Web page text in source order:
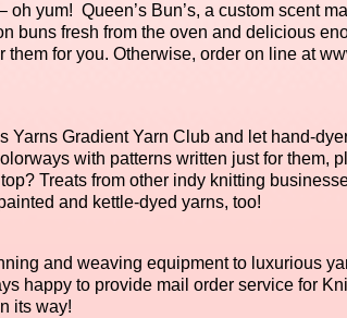
oh yum! Queen’s Bun’s, a custom scent
buns fresh from the oven and delicious
for you. Otherwise, order on line at
Yarns Gradient Yarn Club and let hand-
with patterns written just for them,
Treats from other indy knitting
and kettle-dyed yarns, too!
and weaving equipment to luxurious
happy to provide mail order service for
its way!